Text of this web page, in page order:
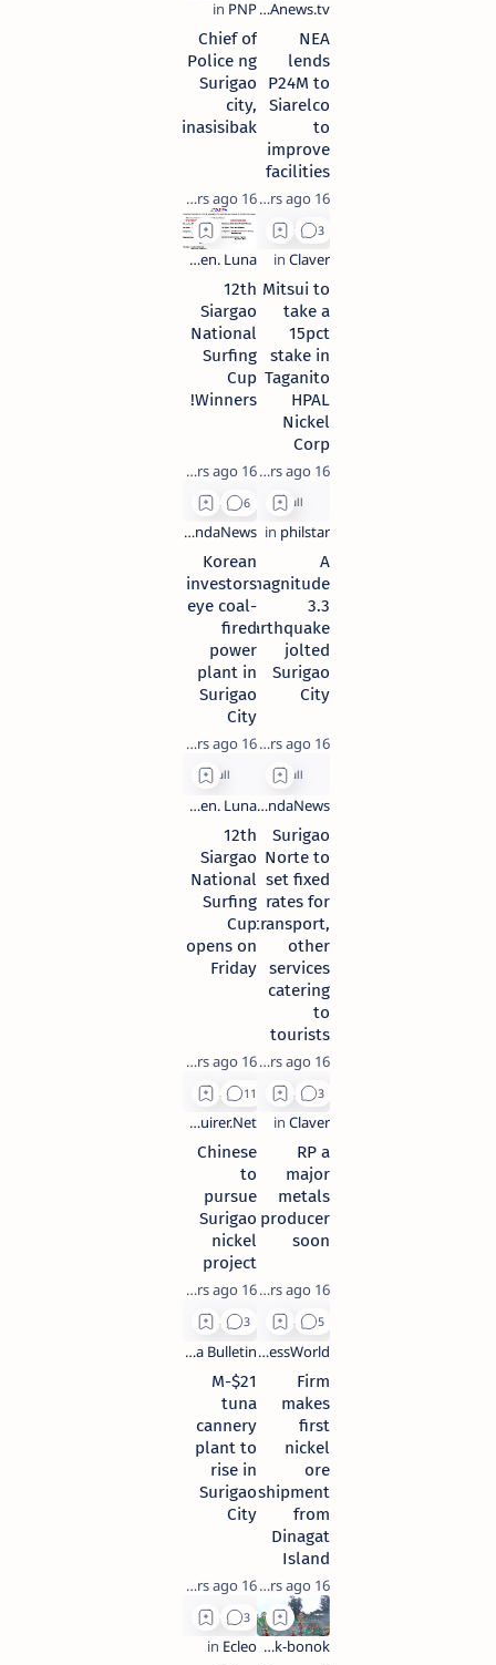
NEA
lends
P24M to
Siarelco
to
improve
facilities
16 years ago
Chief of
Police ng
Surigao
city,
pinasisibak
16 years ago
Mitsui to
take a
15pct
stake in
Taganito
HPAL
Nickel
Corp
16 years ago
12th
Siargao
National
Surfing
Cup
Winners!
16 years ago
A
magnitude
3.3
earthquake
jolted
Surigao
City
16 years ago
Korean
investors
eye coal-
fired
power
plant in
Surigao
City
16 years ago
Surigao
Norte to
set fixed
rates for
transport,
other
services
catering
to
tourists
16 years ago
12th
Siargao
National
Surfing
Cup
opens on
Friday
16 years ago
RP a
major
metals
producer
soon
16 years ago
Chinese
to
pursue
Surigao
nickel
project
16 years ago
Firm
makes
first
nickel
ore
shipment
from
Dinagat
Island
16 years ago
$21-M
tuna
cannery
plant to
rise in
Surigao
City
16 years ago